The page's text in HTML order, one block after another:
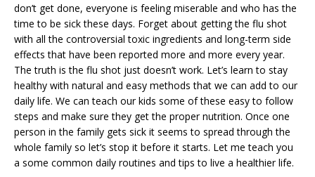
don’t get done, everyone is feeling miserable and who has the
time to be sick these days. Forget about getting the flu shot
with all the controversial toxic ingredients and long-term side
effects that have been reported more and more every year.
The truth is the flu shot just doesn’t work. Let’s learn to stay
healthy with natural and easy methods that we can add to our
daily life. We can teach our kids some of these easy to follow
steps and make sure they get the proper nutrition. Once one
person in the family gets sick it seems to spread through the
whole family so let’s stop it before it starts. Let me teach you
a some common daily routines and tips to live a healthier life.